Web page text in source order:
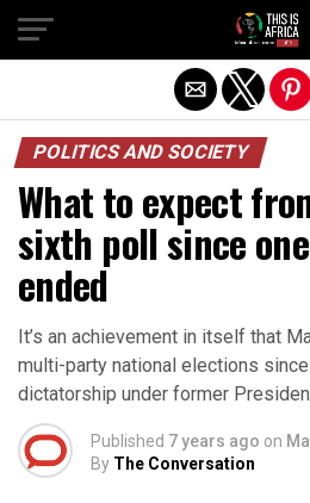
POLITICS AND SOCIETY
What to expect
sixth poll since
ended
It’s an achievement in itself that
multi-party national elections
dictatorship under former
Published 7 years ago on
By The Conversation